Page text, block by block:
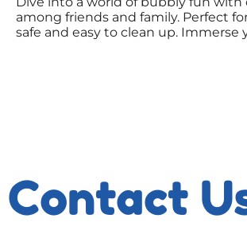
among friends and family. Perfect
safe and easy to clean up.
Contact